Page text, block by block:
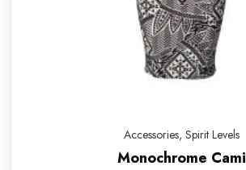
Accessories, Spirit Levels
Monochrome Cami